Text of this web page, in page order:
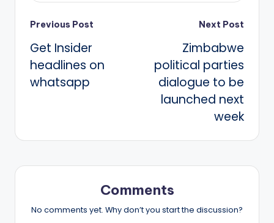
Post
navigation
Previous Post
Get Insider
headlines on
whatsapp
Next Post
Zimbabwe
political parties
dialogue to be
launched next
week
Comments
No comments yet. Why don’t you start the discussion?